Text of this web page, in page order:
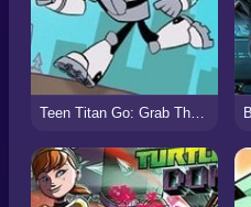
Teen Titan Go: Grab That Grub